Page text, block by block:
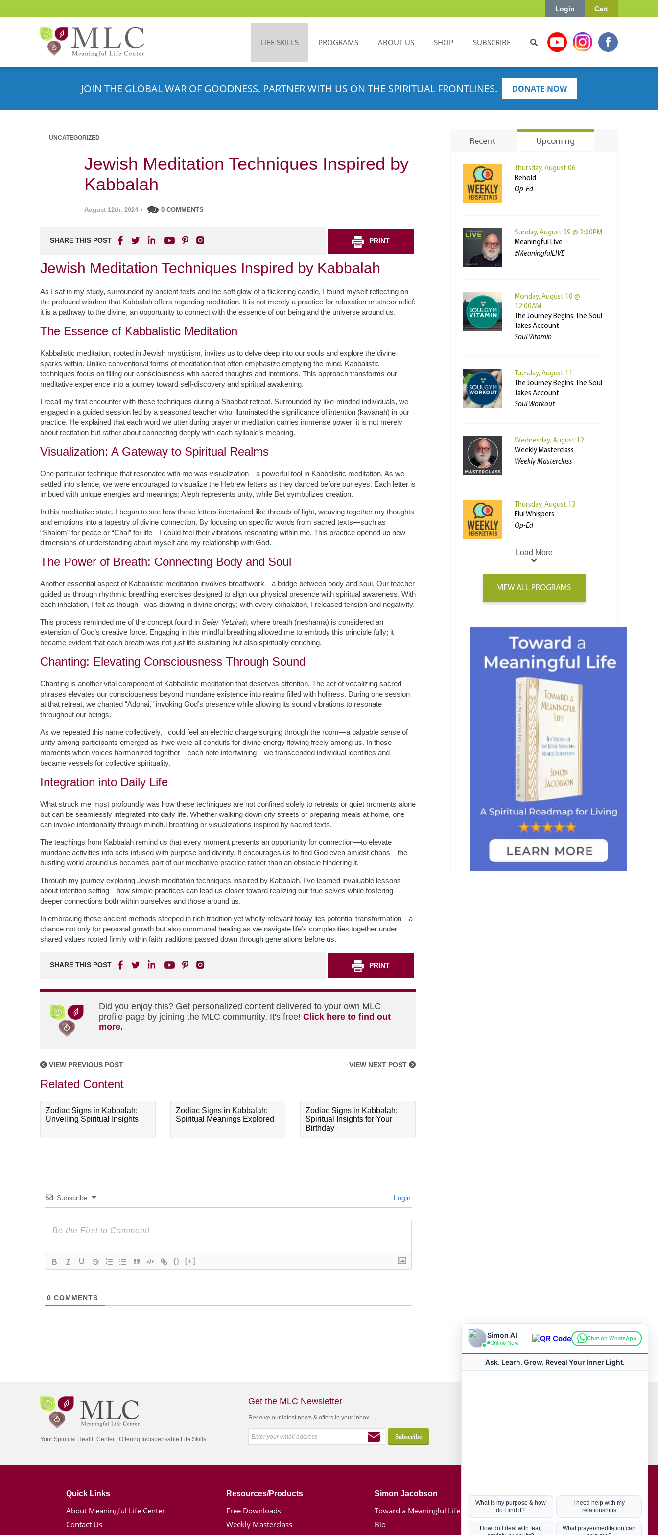
Cart
Login
LIFE SKILLS PROGRAMS ABOUT US SHOP SUBSCRIBE
JOIN THE GLOBAL WAR OF GOODNESS. PARTNER WITH US ON THE SPIRITUAL FRONTLINES. DONATE NOW
UNCATEGORIZED
Jewish Meditation Techniques Inspired by
Kabbalah
August 12th, 2024 • 0 COMMENTS
SHARE THIS POST PRINT
Jewish Meditation Techniques Inspired by Kabbalah
As I sat in my study, surrounded by ancient texts and the soft glow of a flickering candle, I found myself reflecting on
the profound wisdom that Kabbalah offers regarding meditation. It is not merely a practice for relaxation or stress relief;
it is a pathway to the divine, an opportunity to connect with the essence of our being and the universe around us.
The Essence of Kabbalistic Meditation
Kabbalistic meditation, rooted in Jewish mysticism, invites us to delve deep into our souls and explore the divine
sparks within. Unlike conventional forms of meditation that often emphasize emptying the mind, Kabbalistic
techniques focus on filling our consciousness with sacred thoughts and intentions. This approach transforms our
meditative experience into a journey toward self-discovery and spiritual awakening.
I recall my first encounter with these techniques during a Shabbat retreat. Surrounded by like-minded individuals, we
engaged in a guided session led by a seasoned teacher who illuminated the significance of intention (kavanah) in our
practice. He explained that each word we utter during prayer or meditation carries immense power; it is not merely
about recitation but rather about connecting deeply with each syllable’s meaning.
Visualization: A Gateway to Spiritual Realms
One particular technique that resonated with me was visualization—a powerful tool in Kabbalistic meditation. As we
settled into silence, we were encouraged to visualize the Hebrew letters as they danced before our eyes. Each letter is
imbued with unique energies and meanings; Aleph represents unity, while Bet symbolizes creation.
In this meditative state, I began to see how these letters intertwined like threads of light, weaving together my thoughts
and emotions into a tapestry of divine connection. By focusing on specific words from sacred texts—such as
“Shalom” for peace or “Chai” for life—I could feel their vibrations resonating within me. This practice opened up new
dimensions of understanding about myself and my relationship with God.
The Power of Breath: Connecting Body and Soul
Another essential aspect of Kabbalistic meditation involves breathwork—a bridge between body and soul. Our teacher
guided us through rhythmic breathing exercises designed to align our physical presence with spiritual awareness. With
each inhalation, I felt as though I was drawing in divine energy; with every exhalation, I released tension and negativity.
This process reminded me of the concept found in Sefer Yetzirah, where breath (neshama) is considered an
extension of God’s creative force. Engaging in this mindful breathing allowed me to embody this principle fully; it
became evident that each breath was not just life-sustaining but also spiritually enriching.
Chanting: Elevating Consciousness Through Sound
Chanting is another vital component of Kabbalistic meditation that deserves attention. The act of vocalizing sacred
phrases elevates our consciousness beyond mundane existence into realms filled with holiness. During one session
at that retreat, we chanted “Adonai,” invoking God’s presence while allowing its sound vibrations to resonate
throughout our beings.
As we repeated this name collectively, I could feel an electric charge surging through the room—a palpable sense of
unity among participants emerged as if we were all conduits for divine energy flowing freely among us. In those
moments when voices harmonized together—each note intertwining—we transcended individual identities and
became vessels for collective spirituality.
Integration into Daily Life
What struck me most profoundly was how these techniques are not confined solely to retreats or quiet moments alone
but can be seamlessly integrated into daily life. Whether walking down city streets or preparing meals at home, one
can invoke intentionality through mindful breathing or visualizations inspired by sacred texts.
The teachings from Kabbalah remind us that every moment presents an opportunity for connection—to elevate
mundane activities into acts infused with purpose and divinity. It encourages us to find God even amidst chaos—the
bustling world around us becomes part of our meditative practice rather than an obstacle hindering it.
Through my journey exploring Jewish meditation techniques inspired by Kabbalah, I’ve learned invaluable lessons
about intention setting—how simple practices can lead us closer toward realizing our true selves while fostering
deeper connections both within ourselves and those around us.
In embracing these ancient methods steeped in rich tradition yet wholly relevant today lies potential transformation—a
chance not only for personal growth but also communal healing as we navigate life’s complexities together under
shared values rooted firmly within faith traditions passed down through generations before us.
SHARE THIS POST PRINT
Did you enjoy this? Get personalized content delivered to your own MLC
profile page by joining the MLC community. It's free! Click here to find out
more.
VIEW PREVIOUS POST VIEW NEXT POST
Related Content
Zodiac Signs in Kabbalah:
Unveiling Spiritual Insights
Zodiac Signs in Kabbalah:
Spiritual Meanings Explored
Zodiac Signs in Kabbalah:
Spiritual Insights for Your
Birthday
Subscribe Login
{} [+]
0 COMMENTS
Recent Upcoming
Thursday, August 06
Behold
Op-Ed
Sunday, August 09 @ 3:00PM
Meaningful Live
#MeaningfulLIVE
Monday, August 10 @
12:00AM
The Journey Begins: The Soul
Takes Account
Soul Vitamin
Tuesday, August 11
The Journey Begins: The Soul
Takes Account
Soul Workout
Wednesday, August 12
Weekly Masterclass
Weekly Masterclass
Thursday, August 13
Elul Whispers
Op-Ed
Load More
VIEW ALL PROGRAMS
Your Spiritual Health Center | Offering Indispensable Life Skills
Get the MLC Newsletter
Receive our latest news & offers in your inbox
Quick Links
About Meaningful Life Center
Contact Us
Resources/Products
Free Downloads
Weekly Masterclass
Simon Jacobson
Toward a Meaningful Life, Book
Bio
Hot Topics
Coronavirus
Kabbalah